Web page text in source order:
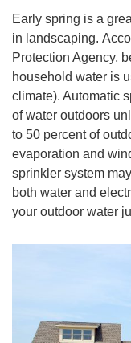
Early spring is a
in landscaping.
Protection Agency,
household water is
climate). Automatic
of water outdoors
to 50 percent of
evaporation and
sprinkler system
both water and
your outdoor water